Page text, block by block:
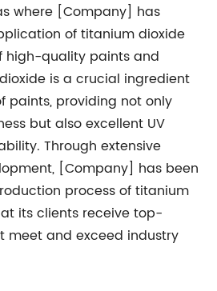
where [Company] has
of titanium dioxide
high-quality paints and
is a crucial ingredient
paints, providing not only
but also excellent UV
Through extensive
[Company] has been
process of titanium
its clients receive top-
meet and exceed industry